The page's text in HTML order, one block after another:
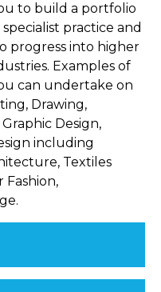
to build a portfolio
practice and
progress into higher
Examples of
can undertake on
Drawing,
Design,
including
Textiles